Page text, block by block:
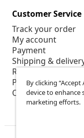
Customer Service
Track your order
My account
Payment
Shipping &
Return
Product
Order
By clicking
device to enhance
marketing efforts.